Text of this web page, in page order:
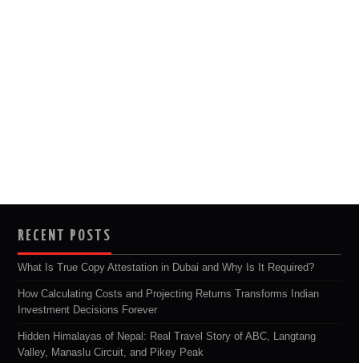
RECENT POSTS
What Is True Copy Attestation in Dubai and Why Is It Required?
How Calculating Costs and Projecting Returns Transforms Indian
Investment Decisions Forever
Hidden Himalayas of Nepal: Real Travel Story of ABC, Langtang
Valley, Manaslu Circuit, and Pikey Peak